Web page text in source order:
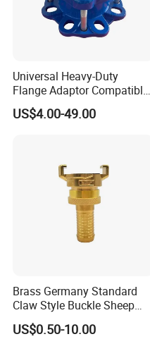
Universal Heavy-Duty
Flange Adaptor Compatible
with PE/PVC/Di Pipes
US$4.00-49.00
Brass Germany Standard
Claw Style Buckle Sheep
Horn Joint Claw Type Joint
US$0.50-10.00